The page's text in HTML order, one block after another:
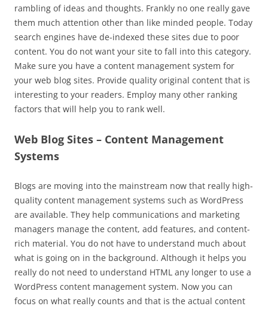
rambling of ideas and thoughts. Frankly no one really gave
them much attention other than like minded people. Today
search engines have de-indexed these sites due to poor
content. You do not want your site to fall into this category.
Make sure you have a content management system for
your web blog sites. Provide quality original content that is
interesting to your readers. Employ many other ranking
factors that will help you to rank well.
Web Blog Sites – Content Management
Systems
Blogs are moving into the mainstream now that really high-
quality content management systems such as WordPress
are available. They help communications and marketing
managers manage the content, add features, and content-
rich material. You do not have to understand much about
what is going on in the background. Although it helps you
really do not need to understand HTML any longer to use a
WordPress content management system. Now you can
focus on what really counts and that is the actual content